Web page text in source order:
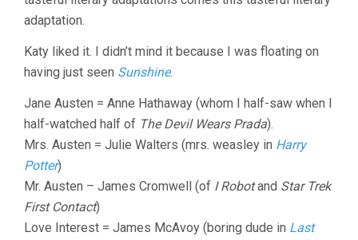
adaptation.
Katy liked it. I didn’t mind it because I was floating on
having just seen Sunshine.
Jane Austen = Anne Hathaway (whom I half-saw when I
half-watched half of The Devil Wears Prada).
Mrs. Austen = Julie Walters (mrs. weasley in Harry
Potter)
Mr. Austen – James Cromwell (of I Robotand Star Trek
First Contact)
Love Interest = James McAvoy (boring dude in Last